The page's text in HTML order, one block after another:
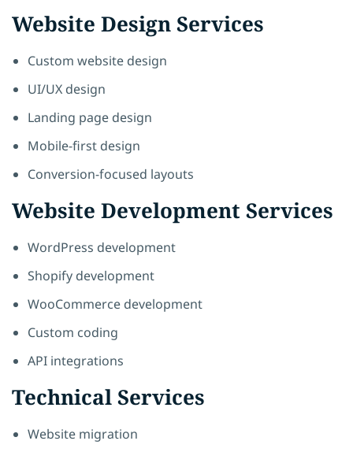
Website Design Services
Custom website design
UI/UX design
Landing page design
Mobile-first design
Conversion-focused layouts
Website Development Services
WordPress development
Shopify development
WooCommerce development
Custom coding
API integrations
Technical Services
Website migration